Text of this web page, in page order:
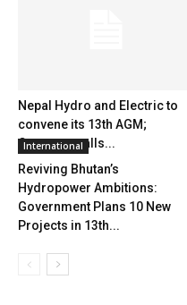
Nepal Hydro and Electric to
convene its 13th AGM;
Company calls...
International
Reviving Bhutan’s
Hydropower Ambitions:
Government Plans 10 New
Projects in 13th...